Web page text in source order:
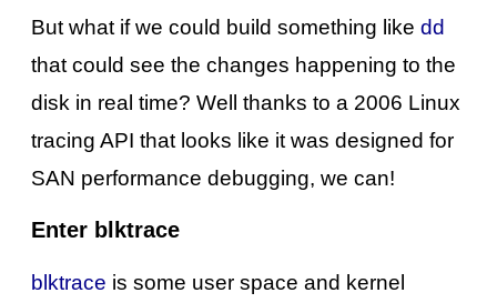
But what if we could build something like dd
that could see the changes happening to the
disk in real time? Well thanks to a 2006 Linux
tracing API that looks like it was designed for
SAN performance debugging, we can!
Enter blktrace
blktrace is some user space and kernel